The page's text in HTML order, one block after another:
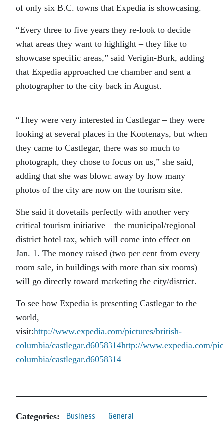
of only six B.C. towns that Expedia is showcasing.
“Every three to five years they re-look to decide
what areas they want to highlight – they like to
showcase specific areas,” said Verigin-Burk, adding
that Expedia approached the chamber and sent a
photographer to the city back in August.
“They were very interested in Castlegar – they were
looking at several places in the Kootenays, but when
they came to Castlegar, there was so much to
photograph, they chose to focus on us,” she said,
adding that she was blown away by how many
photos of the city are now on the tourism site.
She said it dovetails perfectly with another very
critical tourism initiative – the municipal/regional
district hotel tax, which will come into effect on
Jan. 1. The money raised (two per cent from every
room sale, in buildings with more than six rooms)
will go directly toward marketing the city/district.
To see how Expedia is presenting Castlegar to the
world,
visit:http://www.expedia.com/pictures/british-
columbia/castlegar.d6058314http://www.expedia.com/
columbia/castlegar.d6058314
Categories: Business General